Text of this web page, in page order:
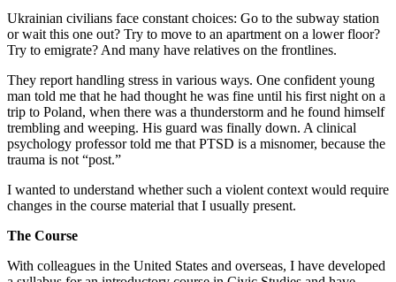
Ukrainian civilians face constant choices: Go to the subway station
or wait this one out? Try to move to an apartment on a lower floor?
Try to emigrate? And many have relatives on the frontlines.
They report handling stress in various ways. One confident young
man told me that he had thought he was fine until his first night on a
trip to Poland, when there was a thunderstorm and he found himself
trembling and weeping. His guard was finally down. A clinical
psychology professor told me that PTSD is a misnomer, because the
trauma is not “post.”
I wanted to understand whether such a violent context would require
changes in the course material that I usually present.
The Course
With colleagues in the United States and overseas, I have developed